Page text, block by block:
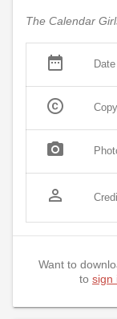
The Calendar
date_range Date
copyright
photo_camera
person_outline
Want to
to sign